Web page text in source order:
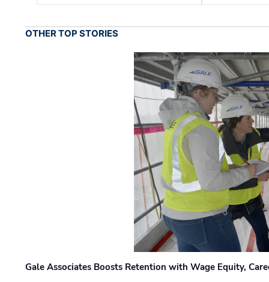
OTHER TOP STORIES
Gale Associates Boosts Retention with Wage Equity,